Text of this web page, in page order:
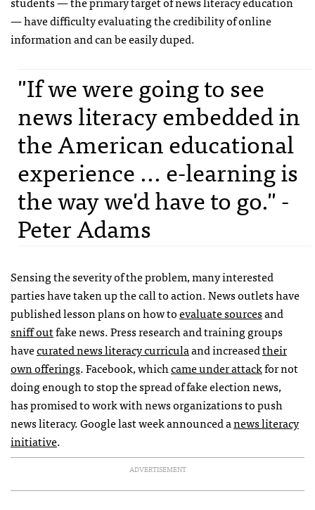
— have difficulty evaluating the credibility of online
information and can be easily duped.
"If we were going to see
news literacy embedded in
the American educational
experience ... e-learning is
the way we'd have to go." -
Peter Adams
Sensing the severity of the problem, many interested
parties have taken up the call to action. News outlets have
published lesson plans on how toevaluate sourcesand
sniff outfake news. Press research and training groups
havecurated news literacy curriculaand increasedtheir
own offerings. Facebook, whichcame under attackfor not
doing enough to stop the spread of fake election news,
has promised to work with news organizations to push
news literacy. Google last week announced anews literacy
initiative.
ADVERTISEMENT